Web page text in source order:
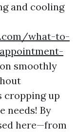
and cooling
what-to-
smoothly
cropping up
needs! By
here—from